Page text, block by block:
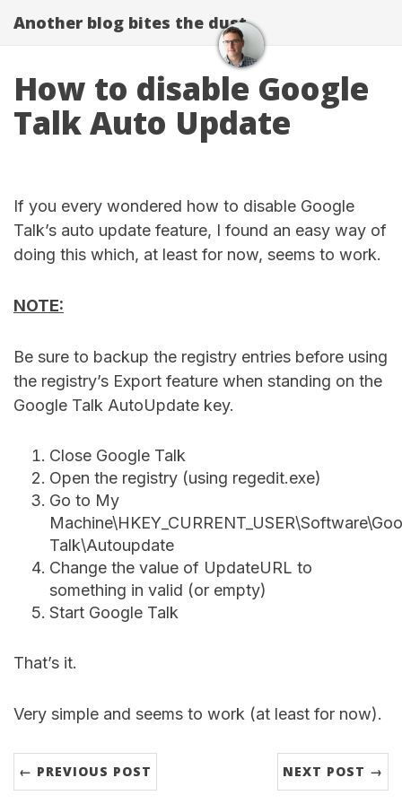
Another blog bites the dust
How to disable Google
Talk Auto Update
If you every wondered how to disable Google
Talk’s auto update feature, I found an easy way of
doing this which, at least for now, seems to work.
NOTE:
Be sure to backup the registry entries before using
the registry’s Export feature when standing on the
Google Talk AutoUpdate key.
Close Google Talk
Open the registry (using regedit.exe)
Go to My
Talk\Autoupdate
Change the value of UpdateURL to
something in valid (or empty)
Start Google Talk
That’s it.
Very simple and seems to work (at least for now).
← PREVIOUS POST NEXT POST →